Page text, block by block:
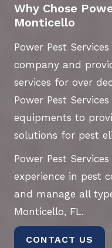
Why Chose
Monticello
Power Pest
company and
services for over
Power Pest
equipments to
solutions for pest
Power Pest
experience in pest
and manage all
Monticello, FL.
CONTACT US